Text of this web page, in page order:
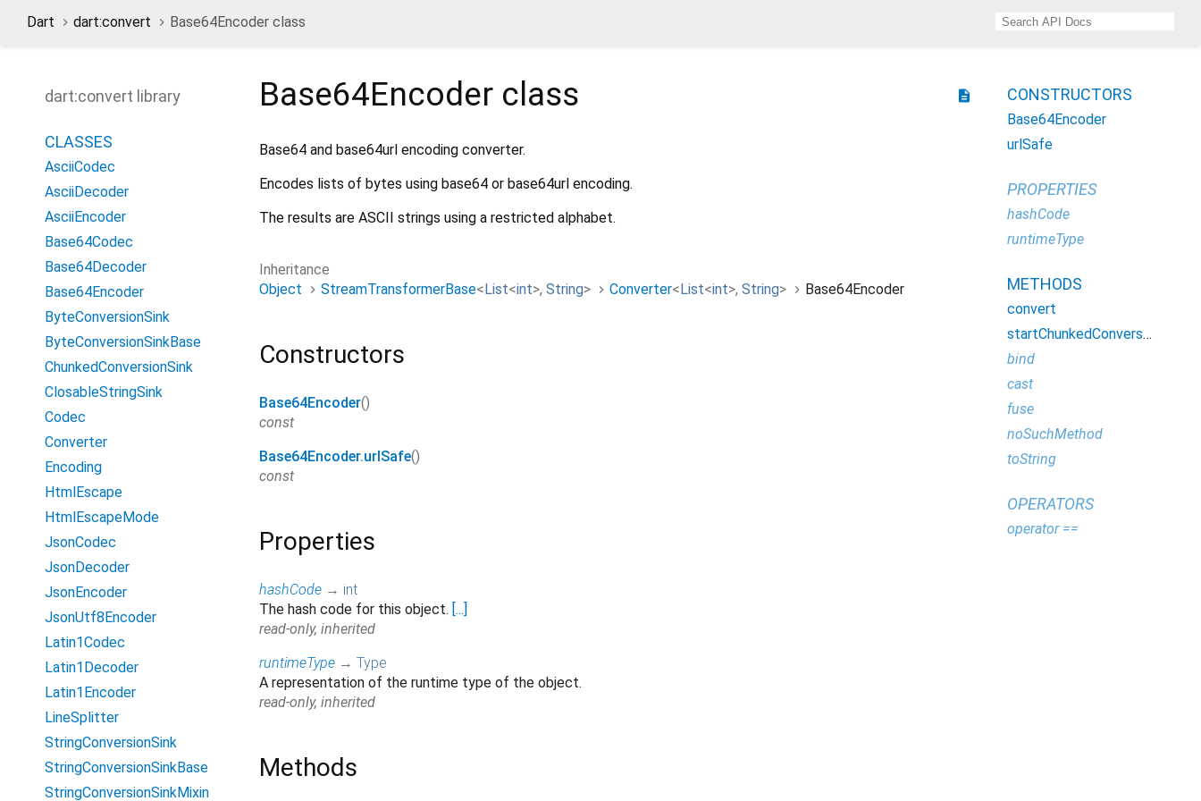
Dart dart:convert Base64Encoder class
dart:convert library
CLASSES
AsciiCodec
AsciiDecoder
AsciiEncoder
Base64Codec
Base64Decoder
Base64Encoder
ByteConversionSink
ByteConversionSinkBase
ChunkedConversionSink
ClosableStringSink
Codec
Converter
Encoding
HtmlEscape
HtmlEscapeMode
JsonCodec
JsonDecoder
JsonEncoder
JsonUtf8Encoder
Latin1Codec
Latin1Decoder
Latin1Encoder
LineSplitter
StringConversionSink
StringConversionSinkBase
StringConversionSinkMixin
description
Base64Encoder class
Base64 and base64url encoding converter.
Encodes lists of bytes using base64 or base64url encoding.
The results are ASCII strings using a restricted alphabet.
Inheritance
Object
StreamTransformerBase<List<int>, String> Converter<List<int>, String> Base64Encoder
Constructors
Base64Encoder()
const
Base64Encoder.urlSafe()
const
Properties
hashCode → int
The hash code for this object. [...]
read-only, inherited
runtimeType → Type
A representation of the runtime type of the object.
read-only, inherited
Methods
CONSTRUCTORS
Base64Encoder
urlSafe
PROPERTIES
hashCode
runtimeType
METHODS
convert
startChunkedConversion
bind
cast
fuse
noSuchMethod
toString
OPERATORS
operator ==